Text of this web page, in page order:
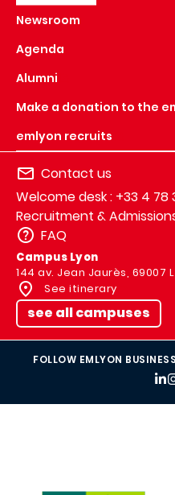
Newsroom
Agenda
Alumni
Make a donation to the
emlyon recruits
Contact us
Welcome desk : +33 4 78
Recruitment &
FAQ
Campus Lyon
144 av. Jean Jaurès, 69007
See itinerary
see all campuses
FOLLOW EMLYON